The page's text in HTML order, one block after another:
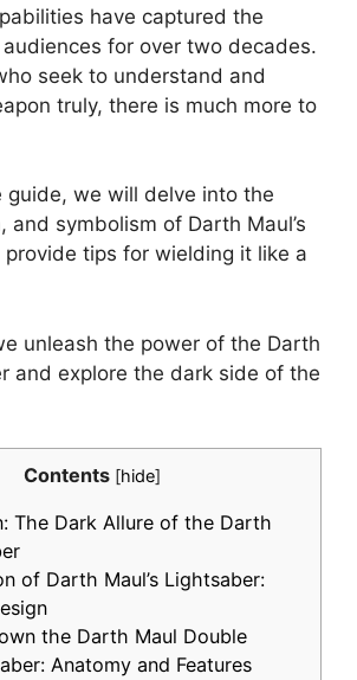
have captured the
for over two decades.
seek to understand and
truly, there is much more to
guide, we will delve into the
and symbolism of Darth Maul’s
tips for wielding it like a
unleash the power of the Darth
and explore the dark side of the
Contents [hide]
The Dark Allure of the Darth
of Darth Maul’s Lightsaber:
the Darth Maul Double
Anatomy and Features